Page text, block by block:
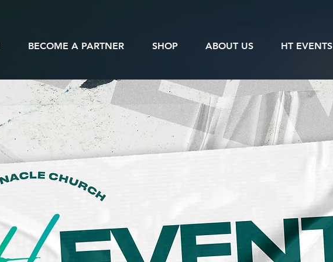
BECOME A PARTNER SHOP ABOUT US HT EVENTS